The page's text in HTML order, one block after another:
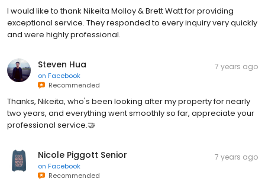
I would like to thank Nikeita Molloy & Brett Watt for providing
exceptional service. They responded to every inquiry very quickly
and were highly professional.
Steven Hua
on Facebook
Recommended
7 years ago
Thanks, Nikeita, who's been looking after my property for nearly
two years, and everything went smoothly so far, appreciate your
professional service.🤝
Nicole Piggott Senior
on Facebook
Recommended
7 years ago